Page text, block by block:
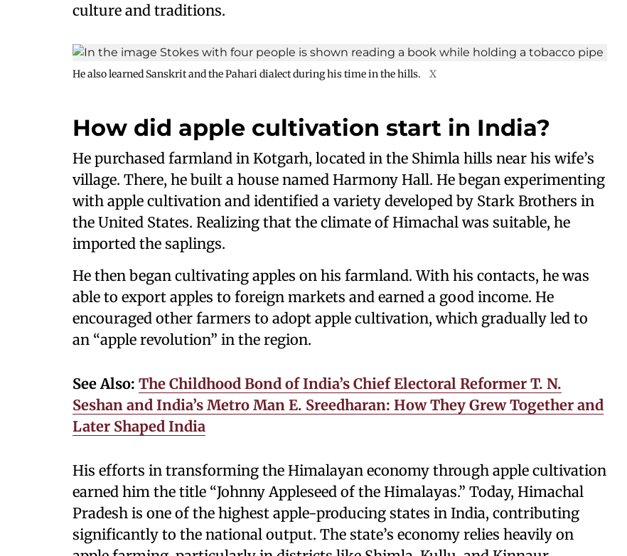
culture and traditions.
He also learned Sanskrit and the Pahari dialect during his time in the hills. X
How did apple cultivation start in India?
He purchased farmland in Kotgarh, located in the Shimla hills near his wife’s
village. There, he built a house named Harmony Hall. He began experimenting
with apple cultivation and identified a variety developed by Stark Brothers in
the United States. Realizing that the climate of Himachal was suitable, he
imported the saplings.
He then began cultivating apples on his farmland. With his contacts, he was
able to export apples to foreign markets and earned a good income. He
encouraged other farmers to adopt apple cultivation, which gradually led to
an “apple revolution” in the region.
See Also: The Childhood Bond of India’s Chief Electoral Reformer T. N.
Seshan and India’s Metro Man E. Sreedharan: How They Grew Together and
Later Shaped India
His efforts in transforming the Himalayan economy through apple cultivation
earned him the title “Johnny Appleseed of the Himalayas.” Today, Himachal
Pradesh is one of the highest apple-producing states in India, contributing
significantly to the national output. The state’s economy relies heavily on